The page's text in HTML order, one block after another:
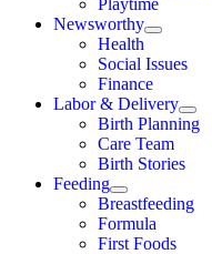
Newsworthy
Health
Social Issues
Finance
Labor & Delivery
Birth Planning
Care Team
Birth Stories
Feeding
Breastfeeding
Formula
First Foods